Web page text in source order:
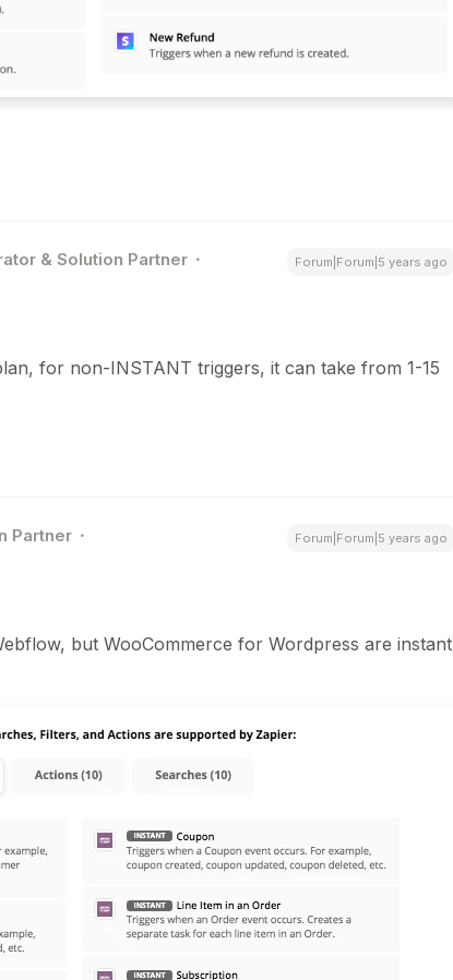
& Solution Partner Forum|Forum|5 years ago
for non-INSTANT triggers, it can take from 1-15
Partner Forum|Forum|5 years ago
but WooCommerce for Wordpress are instant